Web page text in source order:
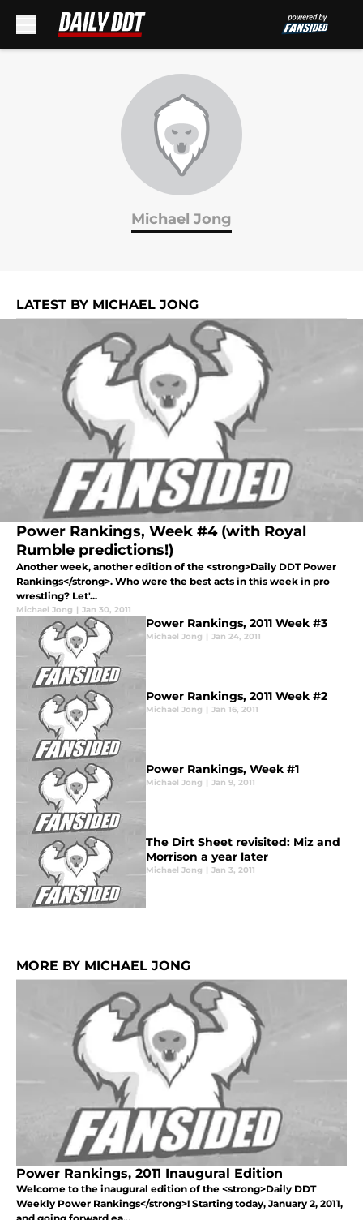
Michael Jong
LATEST BY MICHAEL JONG
Power Rankings, Week #4 (with Royal
Rumble predictions!)
Another week, another edition of the <strong>Daily DDT Power
Rankings</strong>. Who were the best acts in this week in pro
wrestling? Let'...
Michael Jong | Jan 30, 2011
Power Rankings, 2011 Week #3
Michael Jong | Jan 24, 2011
Power Rankings, 2011 Week #2
Michael Jong | Jan 16, 2011
Power Rankings, Week #1
Michael Jong | Jan 9, 2011
The Dirt Sheet revisited: Miz and
Morrison a year later
Michael Jong | Jan 3, 2011
MORE BY MICHAEL JONG
Power Rankings, 2011 Inaugural Edition
Welcome to the inaugural edition of the <strong>Daily DDT
Weekly Power Rankings</strong>! Starting today, January 2, 2011,